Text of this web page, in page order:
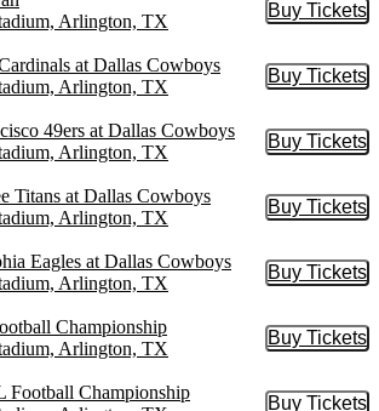
Arlington, TX
Buy Tickets
Buy
at Dallas Cowboys
Arlington, TX
Buy Tickets
Buy
49ers at Dallas Cowboys
Arlington, TX
Buy Tickets
Buy
Titans at Dallas Cowboys
Arlington, TX
Buy Tickets
Buy
Eagles at Dallas Cowboys
Arlington, TX
Buy Tickets
Buy
Championship
Arlington, TX
Buy Tickets
Buy
Football Championship
Buy Tickets